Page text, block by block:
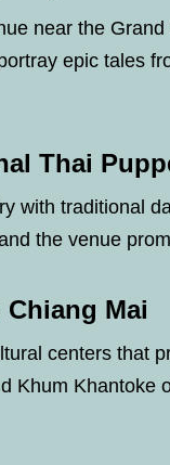
near the
epic tales
Thai
with traditional
the venue
Mai
centers that
Khum Khantoke